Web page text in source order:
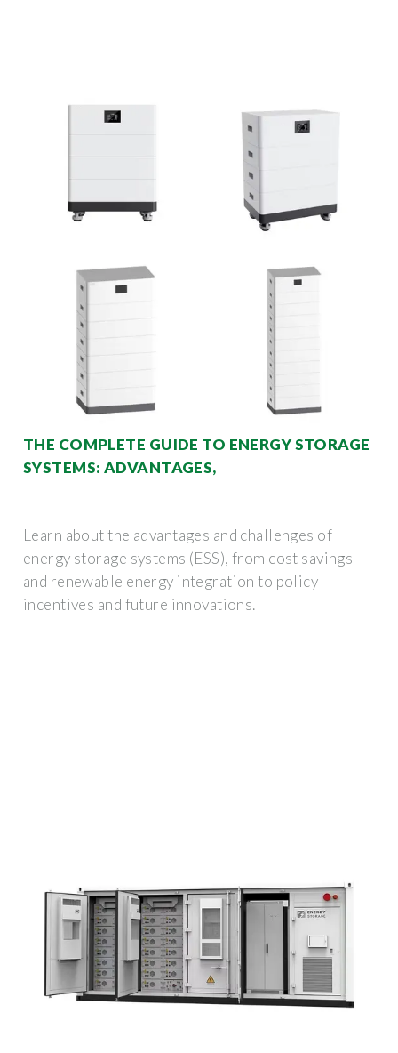
THE COMPLETE GUIDE TO ENERGY STORAGE
SYSTEMS: ADVANTAGES,
Learn about the advantages and challenges of
energy storage systems (ESS), from cost savings
and renewable energy integration to policy
incentives and future innovations.